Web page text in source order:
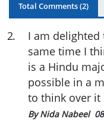
Total Comments (2)
2.
I am
same time I
is a Hindu
possible in a
to think over it
By Nida Nabeel